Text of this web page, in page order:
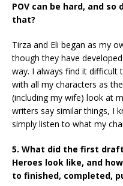
POV can be hard, and
that?
Tirza and Eli began as my
though they have
way. I always find it difficult
with all my characters as
(including my wife) look at
writers say similar things, I
simply listen to what my
5. What did the first
Heroes look like, and
to finished, completed,